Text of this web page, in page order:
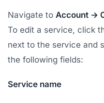
Navigate to Account →
To edit a service, click
next to the service and
the following fields:
Service name